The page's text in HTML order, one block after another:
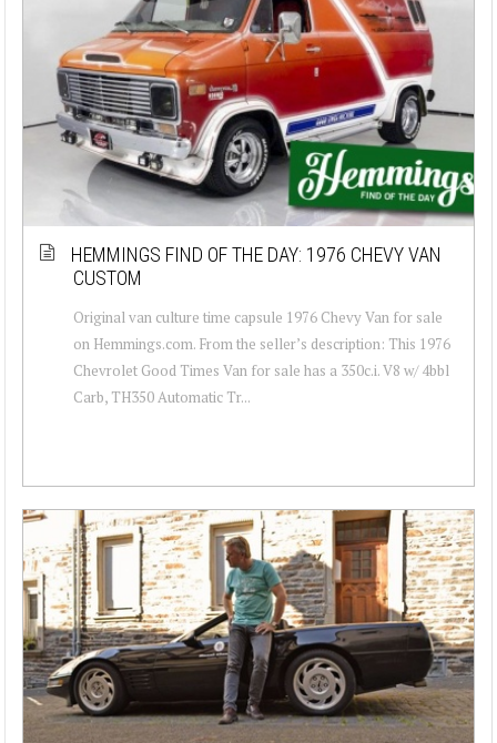
HEMMINGS FIND OF THE DAY: 1976 CHEVY VAN
CUSTOM
Original van culture time capsule 1976 Chevy Van for sale
on Hemmings.com. From the seller’s description: This 1976
Chevrolet Good Times Van for sale has a 350c.i. V8 w/ 4bbl
Carb, TH350 Automatic Tr...